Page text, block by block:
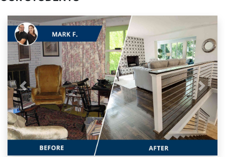
Previous Next